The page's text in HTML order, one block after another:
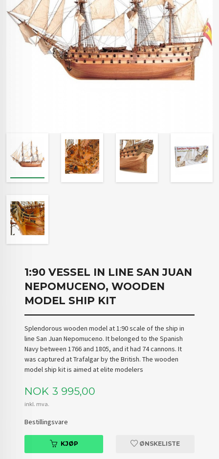
1:90 VESSEL IN LINE SAN JUAN
NEPOMUCENO, WOODEN
MODEL SHIP KIT
Splendorous wooden model at 1:90 scale of the ship in
line San Juan Nepomuceno. It belonged to the Spanish
Navy between 1766 and 1805, and it had 74 cannons. It
was captured at Trafalgar by the British. The wooden
model ship kit is aimed at elite modelers
Pris
NOK 3 995,00
inkl. mva.
Bestillingsvare
KJØP ØNSKELISTE